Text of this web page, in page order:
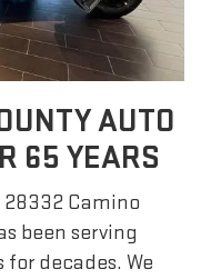
AUTO
65 YEARS
28332 Camino
been serving
decades. We